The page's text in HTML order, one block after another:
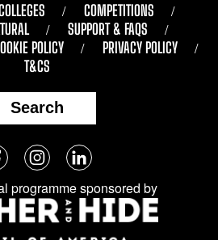
COMPETITIONS
SUPPORT & FAQS
POLICY
PRIVACY POLICY
T&CS
Search
Follow
us
on
social
InstagramLinkedIn
programme sponsored by